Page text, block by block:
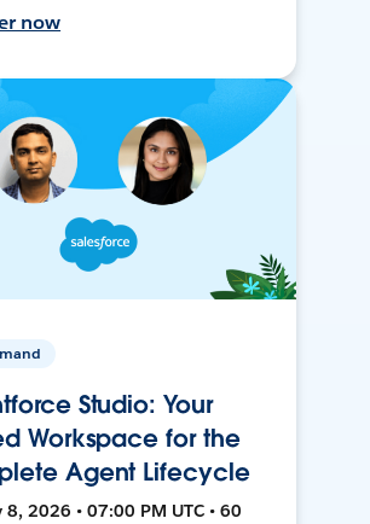
now
Studio: Your
Workspace for the
Agent Lifecycle
8, 2026 • 07:00 PM UTC • 60